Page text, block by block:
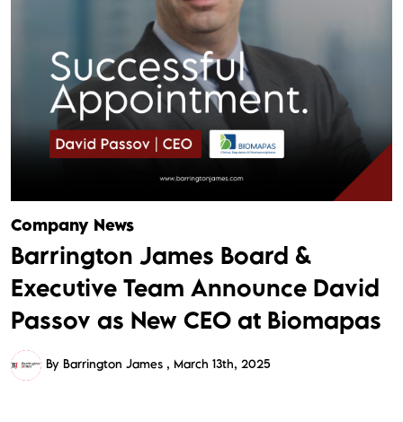
Company News
Barrington James Board &
Executive Team Announce David
Passov as New CEO at Biomapas
By Barrington James March 13th, 2025